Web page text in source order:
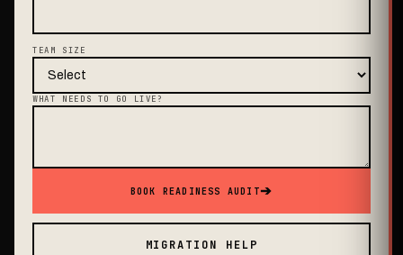
TEAM SIZE
WHAT NEEDS TO GO LIVE?
BOOK READINESS AUDIT➔
MIGRATION HELP